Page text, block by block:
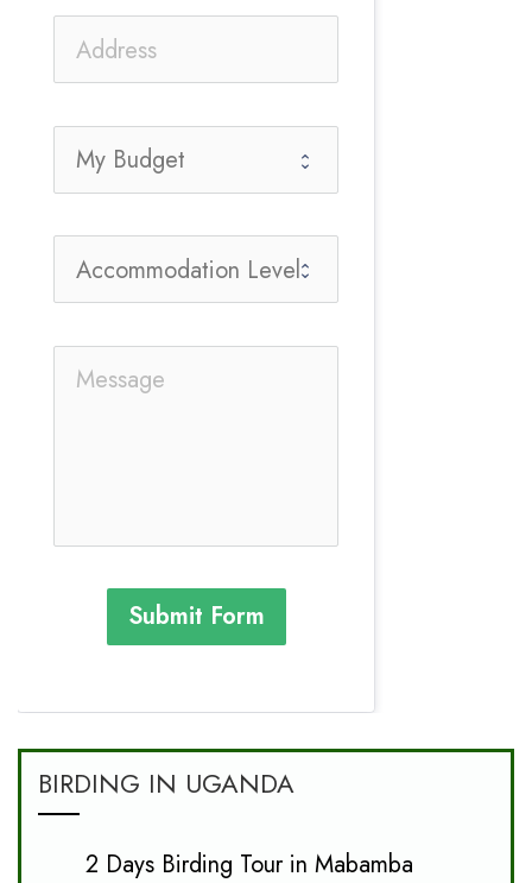
Submit Form
BIRDING IN UGANDA
2 Days Birding Tour in Mabamba